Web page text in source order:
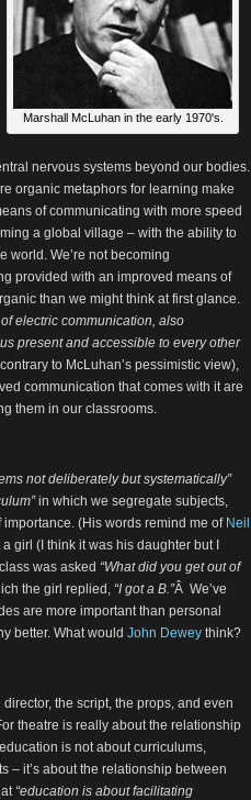
Marshall McLuhan in the early 1970's.
nervous systems beyond our bodies.
organic metaphors for learning make
of communicating with more speed
a global village – with the ability to
world. We’re not becoming
provided with an improved means of
than we might think at first glance.
electric communication, also
present and accessible to every other
to McLuhan’s pessimistic view),
communication that comes with it are
them in our classrooms.
not deliberately but systematically”
in which we segregate subjects,
(His words remind me of Neil
girl (I think it was his daughter but I
was asked “What did you get out of
the girl replied, “I got a B.”Â We’ve
are more important than personal
better. What would John Dewey think?
the script, the props, and even
theatre is really about the relationship
is not about curriculums,
– it’s about the relationship between
“education is about facilitating